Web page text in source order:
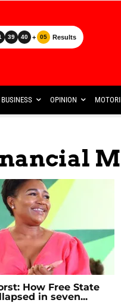
39 40 + 05 Results
BUSINESS OPINION
How Free State
in seven...